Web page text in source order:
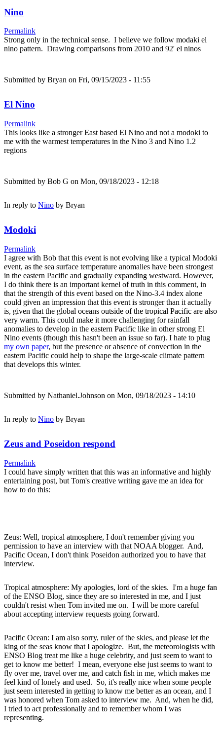
Nino
Permalink
Strong only in the technical sense. I believe we follow modaki el
nino pattern. Drawing comparisons from 2010 and 92' el ninos
Submitted by Bryan on Fri, 09/15/2023 - 11:55
El Nino
Permalink
This looks like a stronger East based El Nino and not a modoki to
me with the warmest temperatures in the Nino 3 and Nino 1.2
regions
Submitted by Bob G on Mon, 09/18/2023 - 12:18
In reply to Nino by Bryan
Modoki
Permalink
I agree with Bob that this event is not evolving like a typical Modoki
event, as the sea surface temperature anomalies have been strongest
in the eastern Pacific and gradually expanding westward. However,
I do think there is an important kernel of truth in this comment, in
that the strength of this event based on the Nino-3.4 index alone
could given an impression that this event is stronger than it actually
is, given that the global oceans outside of the tropical Pacific are also
very warm. This could make it more challenging for rainfall
anomalies to develop in the eastern Pacific like in other strong El
Nino events (though this hasn't been an issue so far). I hate to plug
my own paper, but the presence or absence of convection in the
eastern Pacific could help to shape the large-scale climate pattern
that develops this winter.
Submitted by Nathaniel.Johnson on Mon, 09/18/2023 - 14:10
In reply to Nino by Bryan
Zeus and Poseidon respond
Permalink
I could have simply written that this was an informative and highly
entertaining post, but Tom's creative writing gave me an idea for
how to do this:
Zeus: Well, tropical atmosphere, I don't remember giving you
permission to have an interview with that NOAA blogger. And,
Pacific Ocean, I don't think Poseidon authorized you to have that
interview.
Tropical atmosphere: My apologies, lord of the skies. I'm a huge fan
of the ENSO Blog, since they are so interested in me, and I just
couldn't resist when Tom invited me on. I will be more careful
about accepting interview requests going forward.
Pacific Ocean: I am also sorry, ruler of the skies, and please let the
king of the seas know that I apologize. But, the meteorologists with
ENSO Blog treat me like a huge celebrity, and just seem to want to
get to know me better! I mean, everyone else just seems to want to
fly over me, travel over me, and catch fish in me, which makes me
feel kind of lonely and used. So, it's really nice when some people
just seem interested in getting to know me better as an ocean, and I
was honored when Tom asked to interview me. And, when he did,
I tried to act professionally and to remember whom I was
representing.